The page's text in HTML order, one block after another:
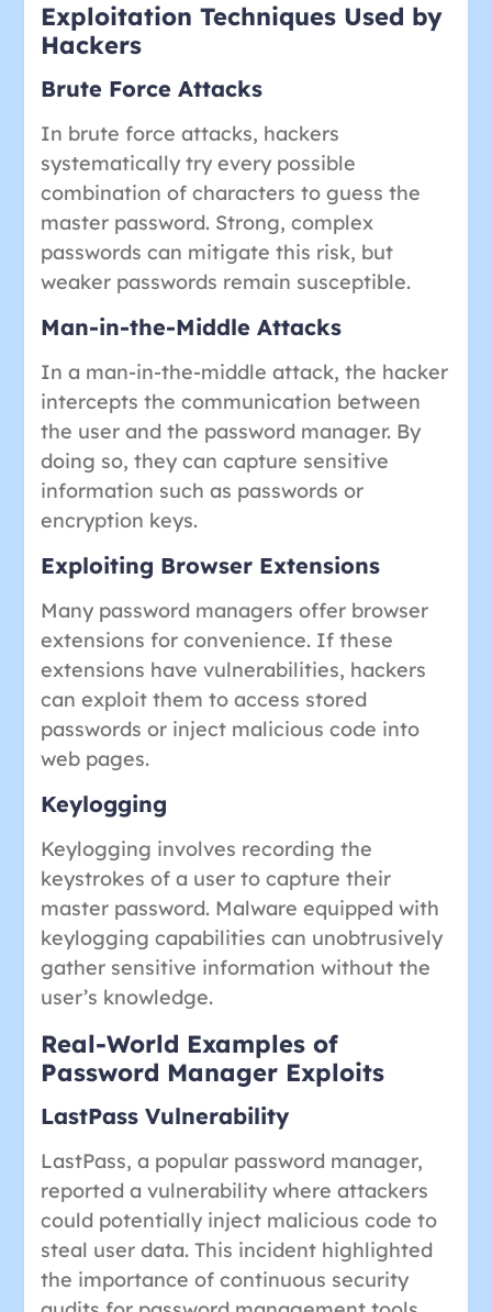
Exploitation Techniques Used by
Hackers
Brute Force Attacks
In brute force attacks, hackers
systematically try every possible
combination of characters to guess the
master password. Strong, complex
passwords can mitigate this risk, but
weaker passwords remain susceptible.
Man-in-the-Middle Attacks
In a man-in-the-middle attack, the hacker
intercepts the communication between
the user and the password manager. By
doing so, they can capture sensitive
information such as passwords or
encryption keys.
Exploiting Browser Extensions
Many password managers offer browser
extensions for convenience. If these
extensions have vulnerabilities, hackers
can exploit them to access stored
passwords or inject malicious code into
web pages.
Keylogging
Keylogging involves recording the
keystrokes of a user to capture their
master password. Malware equipped with
keylogging capabilities can unobtrusively
gather sensitive information without the
user’s knowledge.
Real-World Examples of
Password Manager Exploits
LastPass Vulnerability
LastPass, a popular password manager,
reported a vulnerability where attackers
could potentially inject malicious code to
steal user data. This incident highlighted
the importance of continuous security